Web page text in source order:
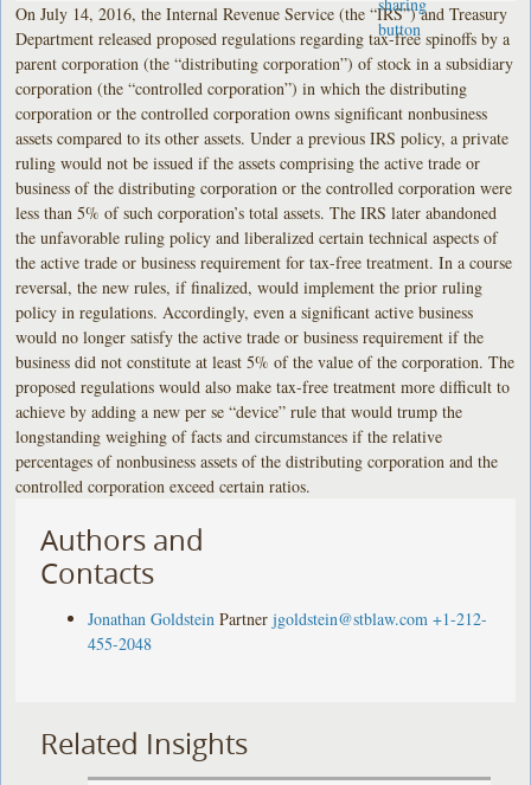
On July 14, 2016, the Internal Revenue Service (the “IRS”) and Treasury
Department released proposed regulations regarding tax-free spinoffs by a
parent corporation (the “distributing corporation”) of stock in a subsidiary
corporation (the “controlled corporation”) in which the distributing
corporation or the controlled corporation owns significant nonbusiness
assets compared to its other assets. Under a previous IRS policy, a private
ruling would not be issued if the assets comprising the active trade or
business of the distributing corporation or the controlled corporation were
less than 5% of such corporation’s total assets. The IRS later abandoned
the unfavorable ruling policy and liberalized certain technical aspects of
the active trade or business requirement for tax-free treatment. In a course
reversal, the new rules, if finalized, would implement the prior ruling
policy in regulations. Accordingly, even a significant active business
would no longer satisfy the active trade or business requirement if the
business did not constitute at least 5% of the value of the corporation. The
proposed regulations would also make tax-free treatment more difficult to
achieve by adding a new per se “device” rule that would trump the
longstanding weighing of facts and circumstances if the relative
percentages of nonbusiness assets of the distributing corporation and the
controlled corporation exceed certain ratios.
Authors and
Contacts
Jonathan Goldstein Partner jgoldstein@stblaw.com +1-212-
455-2048
Related Insights